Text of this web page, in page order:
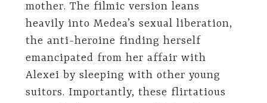
mother. The filmic version leans
heavily into Medea’s sexual liberation,
the anti-heroine finding herself
emancipated from her affair with
Alexei by sleeping with other young
suitors. Importantly, these flirtatious